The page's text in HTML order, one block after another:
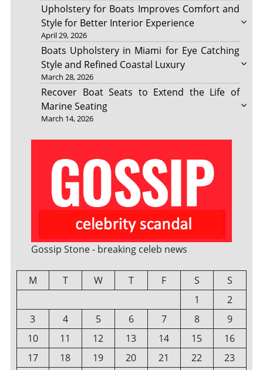
Upholstery for Boats Improves Comfort and
Style for Better Interior Experience
April 29, 2026
Boats Upholstery in Miami for Eye Catching
Style and Refined Coastal Luxury
March 28, 2026
Recover Boat Seats to Extend the Life of
Marine Seating
March 14, 2026
Gossip Stone - breaking celeb news
M T W T F S
S
1
2
3
4 5 6 7 8
9
10
11 12 13 14 15
16
17
18 19 20 21 22
23